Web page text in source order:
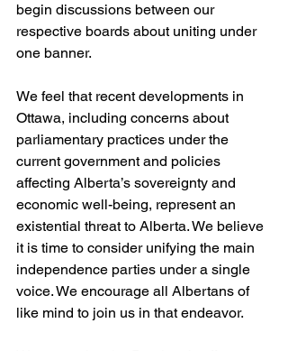
begin discussions between our
respective boards about uniting under
one banner.
We feel that recent developments in
Ottawa, including concerns about
parliamentary practices under the
current government and policies
affecting Alberta’s sovereignty and
economic well-being, represent an
existential threat to Alberta. We believe
it is time to consider unifying the main
independence parties under a single
voice. We encourage all Albertans of
like mind to join us in that endeavor.